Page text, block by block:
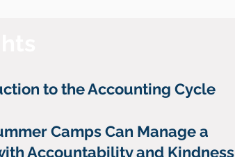
to the Accounting Cycle
Camps Can Manage a
Accountability and Kindness